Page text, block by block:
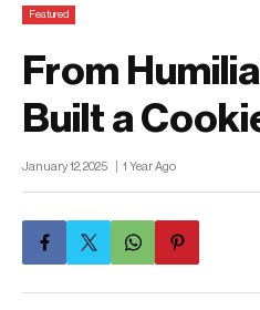
Featured
From
Built a
January 12, 2025 1 Year Ago